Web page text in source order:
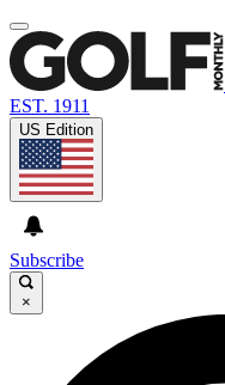
EST. 1911
US Edition
Subscribe
×